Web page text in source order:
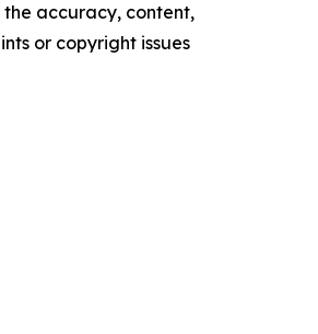
the accuracy, content,
or copyright issues